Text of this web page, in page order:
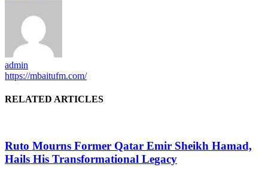
admin
https://mbaitufm.com/
RELATED ARTICLES
Ruto Mourns Former Qatar Emir Sheikh Hamad,
Hails His Transformational Legacy